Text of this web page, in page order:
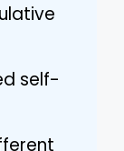
self-